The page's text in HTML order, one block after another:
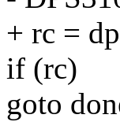
+ rc =
if (rc)
goto